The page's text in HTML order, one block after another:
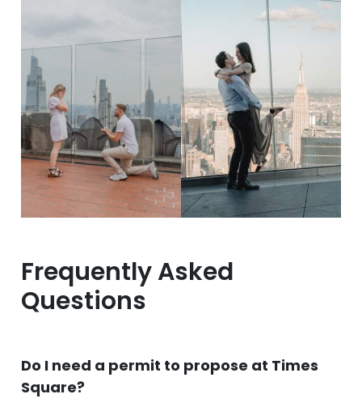
Frequently Asked
Questions
Do I need a permit to propose at Times
Square?